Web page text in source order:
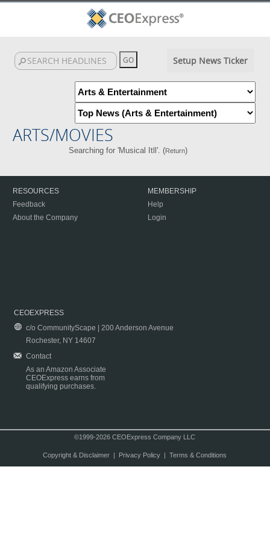
Setup News Ticker
ARTS/MOVIES
Searching for 'Musical Itll'. (Return)
RESOURCES
Feedback
About the Company
MEMBERSHIP
Help
Login
CEOEXPRESS
c/o CommunityScape | 200 Anderson Avenue
Rochester, NY 14607
Contact
As an Amazon Associate
CEOExpress earns from
qualifying purchases.
©1999-2026 CEOExpress Company LLC
Copyright & Disclaimer| Privacy Policy| Terms & Conditions